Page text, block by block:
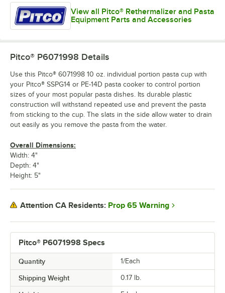
View all Pitco® Rethermalizer and Pasta
Equipment Parts and Accessories
Pitco® P6071998 Specs
Quantity 1/Each
Shipping Weight 0.17 lb.
Pitco® P6071998 Details
Use this Pitco® 6071998 10 oz. individual portion pasta cup with
your Pitco® SSPG14 or PE-14D pasta cooker to control portion
sizes of your most popular pasta dishes. Its durable plastic
construction will withstand repeated use and prevent the pasta
from sticking to the cup. The slats in the side allow water to drain
out easily as you remove the pasta from the water.
Overall Dimensions:
Width: 4"
Depth: 4"
Height: 5"
Attention CA Residents: Prop 65 Warning